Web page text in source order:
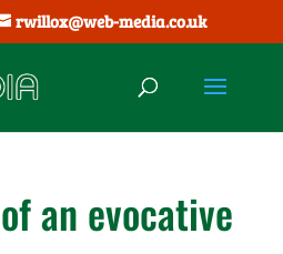
rwillox@web-media.co.uk
an evocative